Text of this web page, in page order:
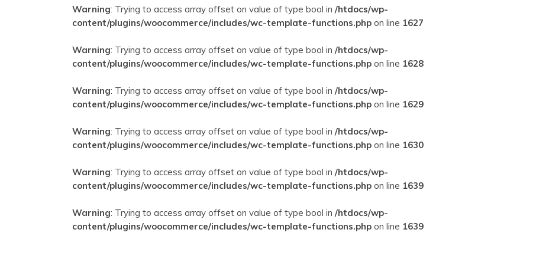
Warning: Trying to access array offset on value of type bool in /htdocs/wp-
content/plugins/woocommerce/includes/wc-template-functions.php on line 1627
Warning: Trying to access array offset on value of type bool in /htdocs/wp-
content/plugins/woocommerce/includes/wc-template-functions.php on line 1628
Warning: Trying to access array offset on value of type bool in /htdocs/wp-
content/plugins/woocommerce/includes/wc-template-functions.php on line 1629
Warning: Trying to access array offset on value of type bool in /htdocs/wp-
content/plugins/woocommerce/includes/wc-template-functions.php on line 1630
Warning: Trying to access array offset on value of type bool in /htdocs/wp-
content/plugins/woocommerce/includes/wc-template-functions.php on line 1639
Warning: Trying to access array offset on value of type bool in /htdocs/wp-
content/plugins/woocommerce/includes/wc-template-functions.php on line 1639